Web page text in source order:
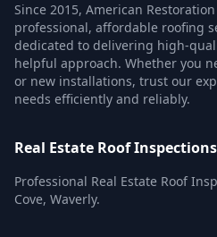
Since 2015, American
professional, affordable roofing
dedicated to delivering high-
helpful approach. Whether you
or new installations, trust our
needs efficiently and reliably.
Real Estate Roof Inspections
Professional Real Estate Roof
Cove, Waverly.